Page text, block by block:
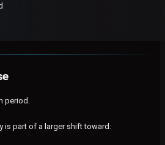
period.
is part of a larger shift toward: